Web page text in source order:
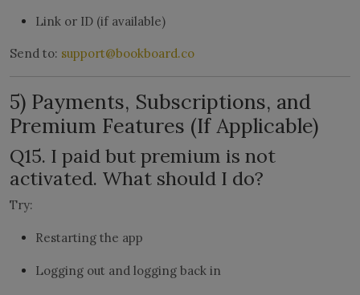
Link or ID (if available)
Send to: support@bookboard.co
5) Payments, Subscriptions, and
Premium Features (If Applicable)
Q15. I paid but premium is not
activated. What should I do?
Try:
Restarting the app
Logging out and logging back in